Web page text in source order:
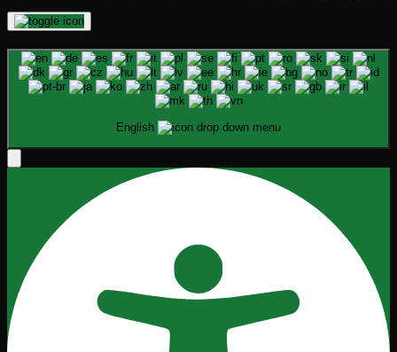
English